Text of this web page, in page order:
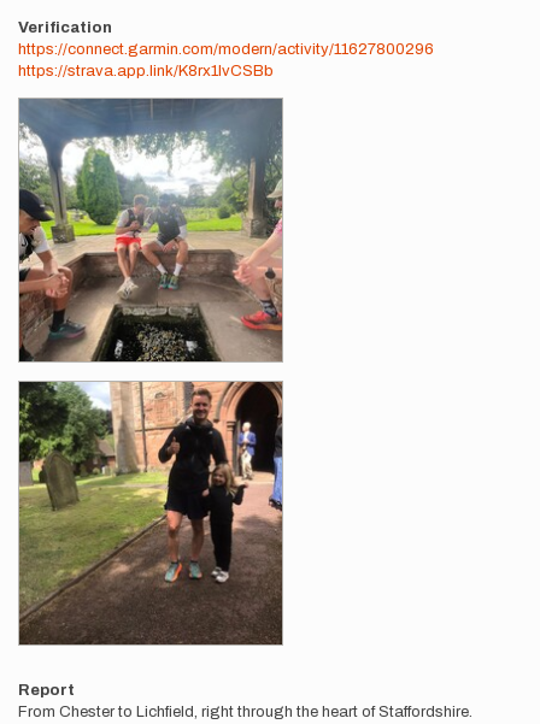
Verification
https://connect.garmin.com/modern/activity/11627800296
https://strava.app.link/K8rx1IvCSBb
Report
From Chester to Lichfield, right through the heart of Staffordshire.